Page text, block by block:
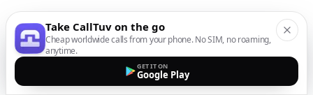
Take CallTuv on the go
Cheap worldwide calls from your phone. No SIM, no roaming,
anytime.
GET IT ON
Google Play